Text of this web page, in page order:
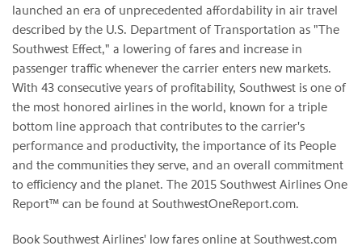
launched an era of unprecedented affordability in air travel
described by the U.S. Department of Transportation as "The
Southwest Effect," a lowering of fares and increase in
passenger traffic whenever the carrier enters new markets.
With 43 consecutive years of profitability, Southwest is one of
the most honored airlines in the world, known for a triple
bottom line approach that contributes to the carrier's
performance and productivity, the importance of its People
and the communities they serve, and an overall commitment
to efficiency and the planet. The 2015 Southwest Airlines One
Report™ can be found at SouthwestOneReport.com.
Book Southwest Airlines' low fares online at Southwest.com